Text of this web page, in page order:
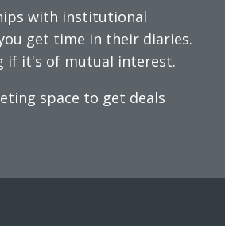
with institutional
get time in their diaries.
if it's of mutual interest.
space to get deals